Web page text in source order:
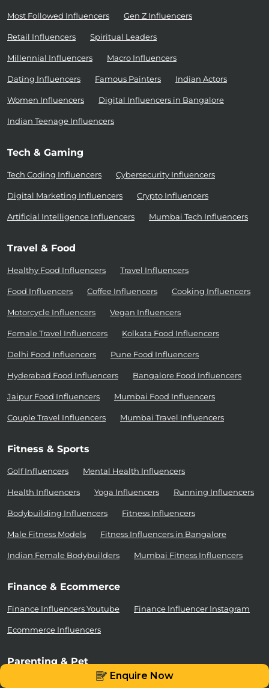
Most Followed Influencers Gen Z Influencers
Retail Influencers Spiritual Leaders
Millennial Influencers Macro Influencers
Dating Influencers Famous Painters Indian Actors
Women Influencers Digital Influencers in Bangalore
Indian Teenage Influencers
Tech & Gaming
Tech Coding Influencers Cybersecurity Influencers
Digital Marketing Influencers Crypto Influencers
Artificial Intelligence Influencers Mumbai Tech Influencers
Travel & Food
Healthy Food Influencers Travel Influencers
Food Influencers Coffee Influencers Cooking Influencers
Motorcycle Influencers Vegan Influencers
Female Travel Influencers Kolkata Food Influencers
Delhi Food Influencers Pune Food Influencers
Hyderabad Food Influencers Bangalore Food Influencers
Jaipur Food Influencers Mumbai Food Influencers
Couple Travel Influencers Mumbai Travel Influencers
Fitness & Sports
Golf Influencers Mental Health Influencers
Health Influencers Yoga Influencers Running Influencers
Bodybuilding Influencers Fitness Influencers
Male Fitness Models Fitness Influencers in Bangalore
Indian Female Bodybuilders Mumbai Fitness Influencers
Finance & Ecommerce
Finance Influencers Youtube Finance Influencer Instagram
Ecommerce Influencers
Parenting & Pet
Dog Influencers
Enquire Now